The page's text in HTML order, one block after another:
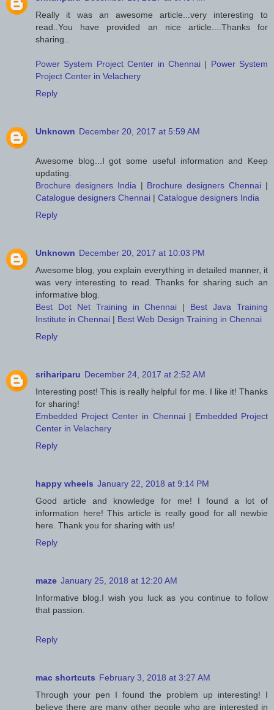
Really it was an awesome article...very interesting to
read..You have provided an nice article....Thanks for
sharing..
Power System Project Center in Chennai| Power System
Project Center in Velachery
Reply
Unknown December 20, 2017 at 5:59 AM
Awesome blog...I got some useful information and Keep
updating.
Brochure designers India | Brochure designers Chennai |
Catalogue designers Chennai | Catalogue designers India
Reply
Unknown December 20, 2017 at 10:03 PM
Awesome blog, you explain everything in detailed manner, it
was very interesting to read. Thanks for sharing such an
informative blog.
Best Dot Net Training in Chennai | Best Java Training
Institute in Chennai | Best Web Design Training in Chennai
Reply
srihariparu December 24, 2017 at 2:52 AM
Interesting post! This is really helpful for me. I like it! Thanks
for sharing!
Embedded Project Center in Chennai| Embedded Project
Center in Velachery
Reply
happy wheels January 22, 2018 at 9:14 PM
Good article and knowledge for me! I found a lot of
information here! This article is really good for all newbie
here. Thank you for sharing with us!
Reply
maze January 25, 2018 at 12:20 AM
Informative blog.I wish you luck as you continue to follow
that passion.
Reply
mac shortcuts February 3, 2018 at 3:27 AM
Through your pen I found the problem up interesting! I
believe there are many other people who are interested in